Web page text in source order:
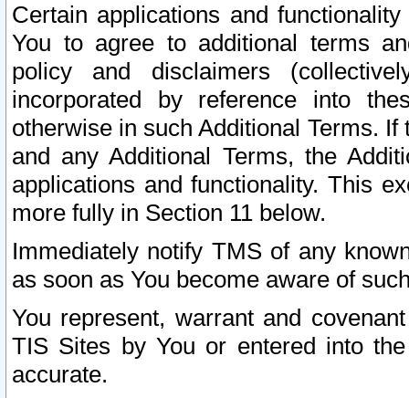
Certain applications and
You to agree to additional terms
policy and disclaimers
incorporated by reference into
otherwise in such Additional Terms.
and any Additional Terms, the
applications and functionality. This
more fully in Section 11 below.
Immediately notify TMS of any
as soon as You become aware of
You represent, warrant and
TIS Sites by You or entered into
accurate.